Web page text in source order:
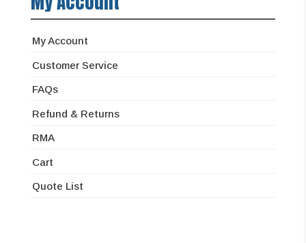
My Account
Customer Service
FAQs
Refund & Returns
RMA
Cart
Quote List